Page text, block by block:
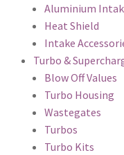
Aluminium
Heat Shield
Intake
Turbo &
Blow Off Values
Turbo Housing
Wastegates
Turbos
Turbo Kits